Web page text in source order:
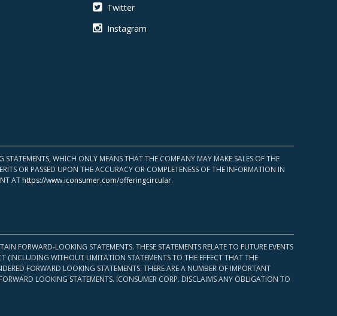
Twitter
Instagram
STATEMENTS, WHICH ONLY MEANS THAT THE COMPANY MAY MAKE SALES OF THE
OR PASSED UPON THE ACCURACY OR COMPLETENESS OF THE INFORMATION IN
AT https://www.iconsumer.com/offeringcircular.
FORWARD-LOOKING STATEMENTS. THESE STATEMENTS RELATE TO FUTURE EVENTS
(INCLUDING WITHOUT LIMITATION STATEMENTS TO THE EFFECT THAT THE
FORWARD LOOKING STATEMENTS. THERE ARE A NUMBER OF IMPORTANT
LOOKING STATEMENTS. ICONSUMER CORP. DISCLAIMS ANY OBLIGATION TO